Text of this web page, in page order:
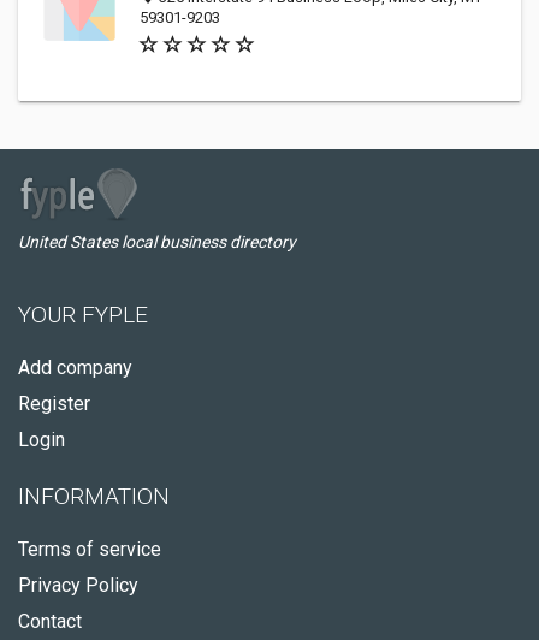
59301-9203
United States local business directory
YOUR FYPLE
Add company
Register
Login
INFORMATION
Terms of service
Privacy Policy
Contact